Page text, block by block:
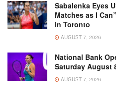
Sabalenka Eyes
Matches as I
in Toronto
AUGUST 7, 2026
National Bank
Saturday August
AUGUST 7, 2026